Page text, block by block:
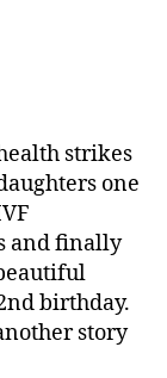
strikes
one
and finally
birthday.
story